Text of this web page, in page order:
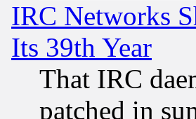
IRC Networks
Its 39th Year
That IRC
patched in